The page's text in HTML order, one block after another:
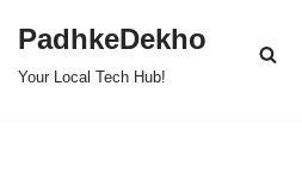
PadhkeDekho
Your Local Tech Hub!